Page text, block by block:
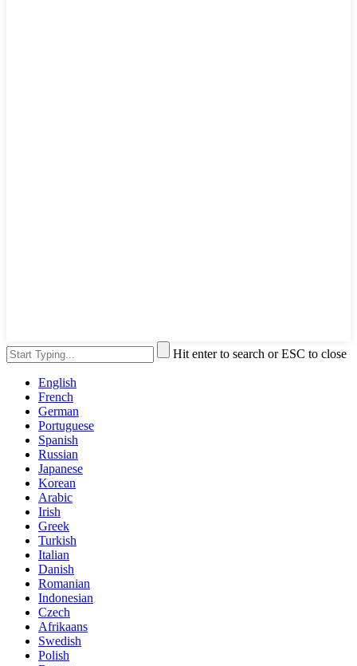
Hit enter to search or ESC to close
English
French
German
Portuguese
Spanish
Russian
Japanese
Korean
Arabic
Irish
Greek
Turkish
Italian
Danish
Romanian
Indonesian
Czech
Afrikaans
Swedish
Polish